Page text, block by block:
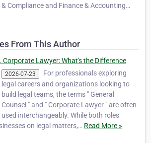
& Compliance and Finance & Accounting
former practicing lawyers, CPAs and man…
From This Author
Corporate Lawyer: What's the Difference
2026-07-23
For professionals exploring
legal careers and organizations looking to
build legal teams, the terms " General
Counsel " and " Corporate Lawyer " are often
used interchangeably. While both roles
on legal matters,… Read More »